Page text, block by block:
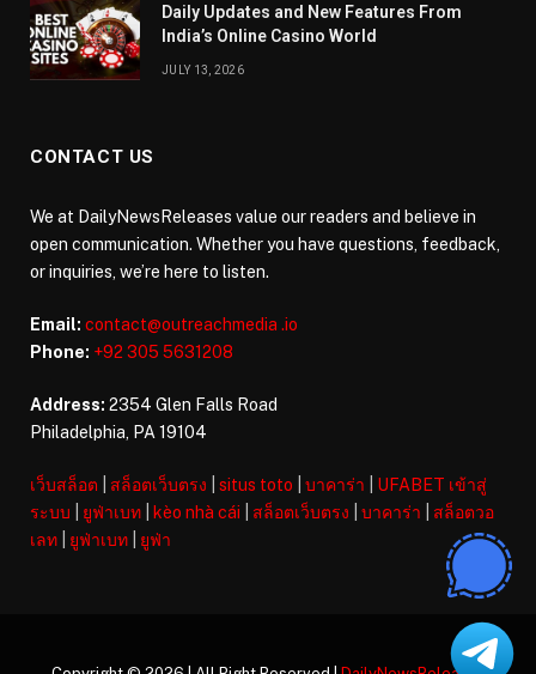
Daily Updates and New Features From
India’s Online Casino World
JULY 13, 2026
CONTACT US
We at DailyNewsReleases value our readers and believe in
open communication. Whether you have questions, feedback,
or inquiries, we’re here to listen.
Email: contact@outreachmedia .io
Phone: +92 305 5631208
Address: 2354 Glen Falls Road
Philadelphia, PA 19104
เว็บสล็อต สล็อตเว็บตรง situs toto บาคาร่า
UFABET เข้าสู่
ระบบ
ยูฟ่าเบท kèo nhà cái สล็อตเว็บตรง บาคาร่า
สล็อตวอ
เลท
ยูฟ่าเบท ยูฟ่า